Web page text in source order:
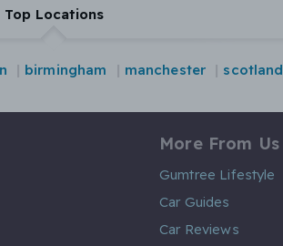
Top Locations
birmingham manchester scotland
More From Us
Gumtree Lifestyle
Car Guides
Car Reviews